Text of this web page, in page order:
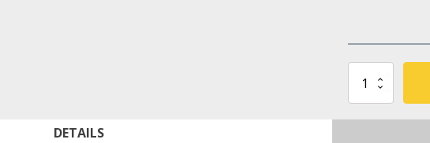
Holosun
LE111-
R
Red
DETAILS